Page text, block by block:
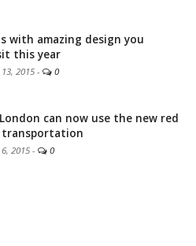
with amazing design you
this year
2015- 0
can now use the new red
transportation
2015- 0